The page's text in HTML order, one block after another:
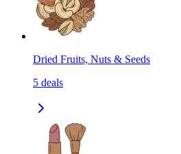
Dried Fruits, Nuts & Seeds
5 deals